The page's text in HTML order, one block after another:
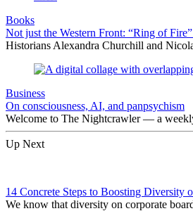
Books
Not just the Western Front: “Ring of
Historians Alexandra Churchill and
Business
On consciousness, AI, and panpsychism
Welcome to The Nightcrawler — a
Up Next
14 Concrete Steps to Boosting Diversity
We know that diversity on corporate